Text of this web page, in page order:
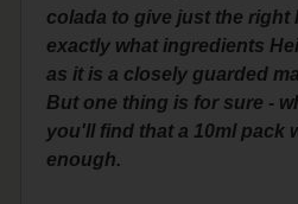
colada to give just the right
exactly what ingredients
as it is a closely guarded
But one thing is for sure -
you'll find that a 10ml pack
enough.